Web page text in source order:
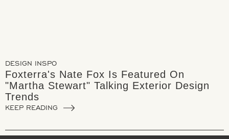
DESIGN INSPO
Foxterra's Nate Fox Is Featured On
"Martha Stewart" Talking Exterior Design
Trends
KEEP READING